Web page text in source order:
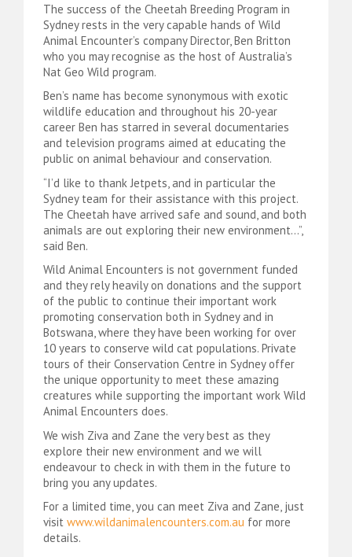
The success of the Cheetah Breeding Program in
Sydney rests in the very capable hands of Wild
Animal Encounter’s company Director, Ben Britton
who you may recognise as the host of Australia’s
Nat Geo Wild program.
Ben’s name has become synonymous with exotic
wildlife education and throughout his 20-year
career Ben has starred in several documentaries
and television programs aimed at educating the
public on animal behaviour and conservation.
“I’d like to thank Jetpets, and in particular the
Sydney team for their assistance with this project.
The Cheetah have arrived safe and sound, and both
animals are out exploring their new environment…”,
said Ben.
Wild Animal Encounters is not government funded
and they rely heavily on donations and the support
of the public to continue their important work
promoting conservation both in Sydney and in
Botswana, where they have been working for over
10 years to conserve wild cat populations. Private
tours of their Conservation Centre in Sydney offer
the unique opportunity to meet these amazing
creatures while supporting the important work Wild
Animal Encounters does.
We wish Ziva and Zane the very best as they
explore their new environment and we will
endeavour to check in with them in the future to
bring you any updates.
For a limited time, you can meet Ziva and Zane, just
visit www.wildanimalencounters.com.au for more
details.